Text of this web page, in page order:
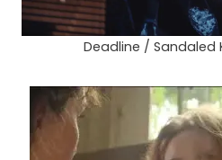
Deadline / Sandaled